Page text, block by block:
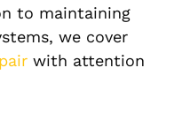
to maintaining
we cover
with attention